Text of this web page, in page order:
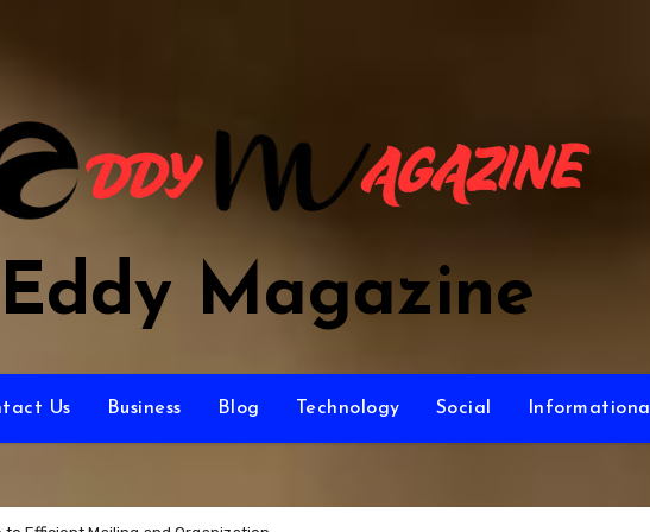
Eddy Magazine
Us Business Blog Technology Social Informational